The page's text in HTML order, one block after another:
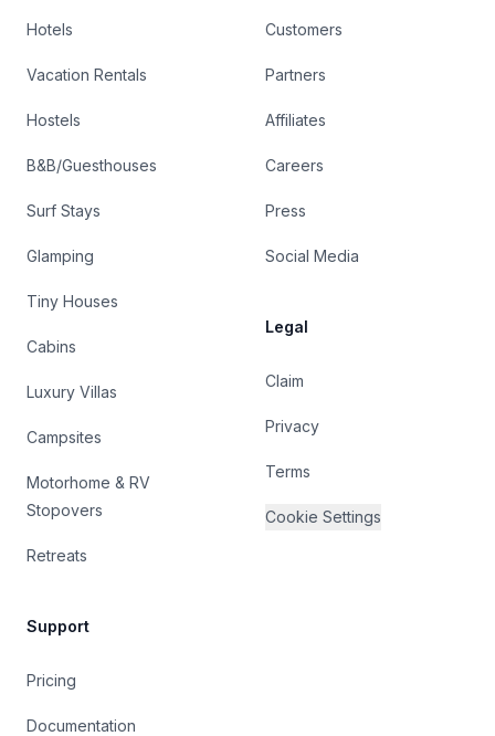
Hotels
Vacation Rentals
Hostels
B&B/Guesthouses
Surf Stays
Glamping
Tiny Houses
Cabins
Luxury Villas
Campsites
Motorhome & RV
Stopovers
Retreats
Support
Pricing
Documentation
Customers
Partners
Affiliates
Careers
Press
Social Media
Legal
Claim
Privacy
Terms
Cookie Settings